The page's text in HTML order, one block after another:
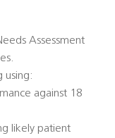
Assessment
using:
against 18
likely patient